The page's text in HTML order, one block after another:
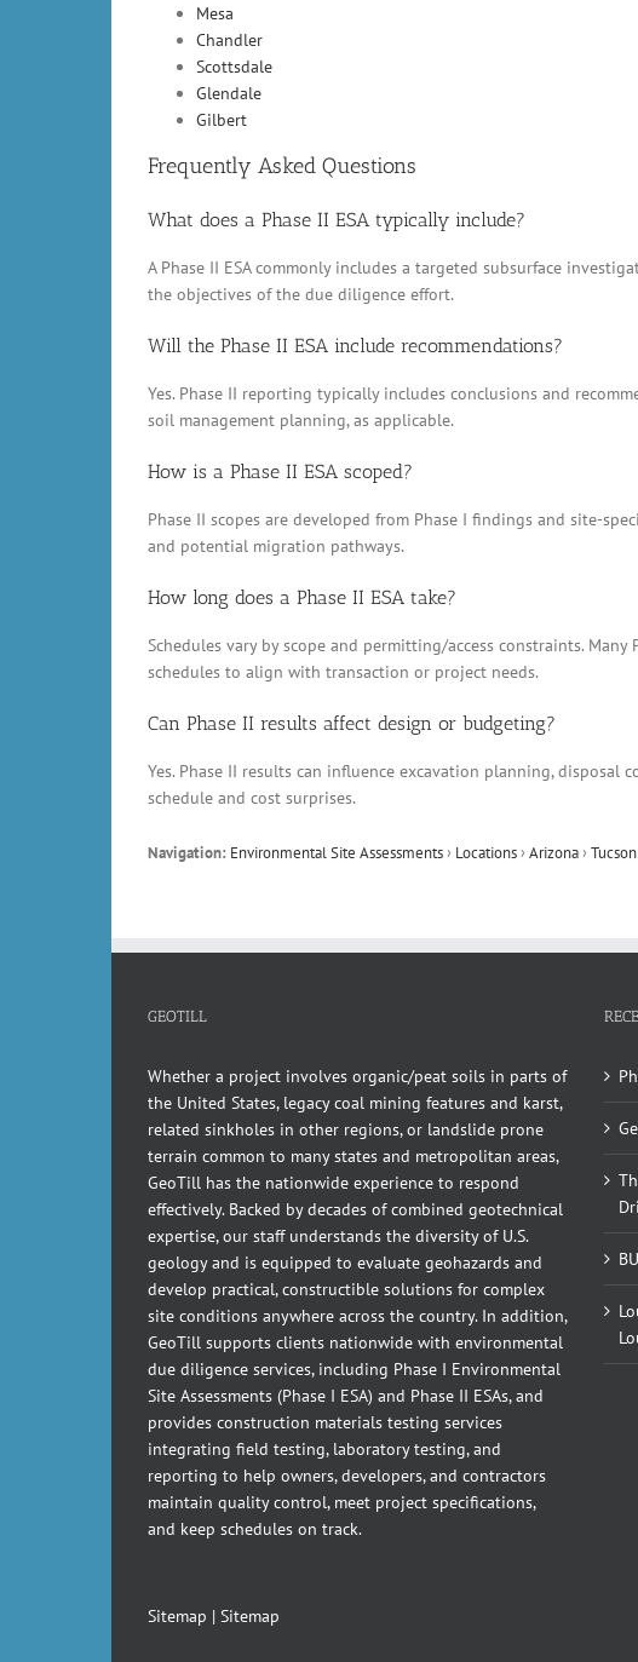
Mesa
Chandler
Scottsdale
Glendale
Gilbert
Frequently Asked Questions
What does a Phase II ESA typically include?
A Phase II ESA commonly includes a targeted subsurface
the objectives of the due diligence effort.
Will the Phase II ESA include recommendations?
Yes. Phase II reporting typically includes conclusions and
soil management planning, as applicable.
How is a Phase II ESA scoped?
Phase II scopes are developed from Phase I findings and site-
and potential migration pathways.
How long does a Phase II ESA take?
Schedules vary by scope and permitting/access constraints.
schedules to align with transaction or project needs.
Can Phase II results affect design or budgeting?
Yes. Phase II results can influence excavation planning,
schedule and cost surprises.
Navigation: Environmental Site Assessments› Locations›Arizona›Tucson
GEOTILL
Whether a project involves organic/peat soils in parts of
the United States, legacy coal mining features and karst,
related sinkholes in other regions, or landslide prone
terrain common to many states and metropolitan areas,
GeoTill has the nationwide experience to respond
effectively. Backed by decades of combined geotechnical
expertise, our staff understands the diversity of U.S.
geology and is equipped to evaluate geohazards and
develop practical, constructible solutions for complex
site conditions anywhere across the country. In addition,
GeoTill supports clients nationwide with environmental
due diligence services, including Phase I Environmental
Site Assessments (Phase I ESA) and Phase II ESAs, and
provides construction materials testing services
integrating field testing, laboratory testing, and
reporting to help owners, developers, and contractors
maintain quality control, meet project specifications,
and keep schedules on track.
Sitemap | Sitemap